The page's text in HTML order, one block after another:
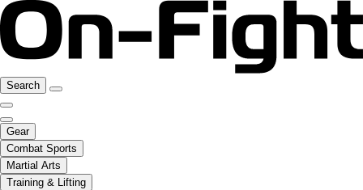
Search
Gear
Combat Sports
Martial Arts
Training & Lifting